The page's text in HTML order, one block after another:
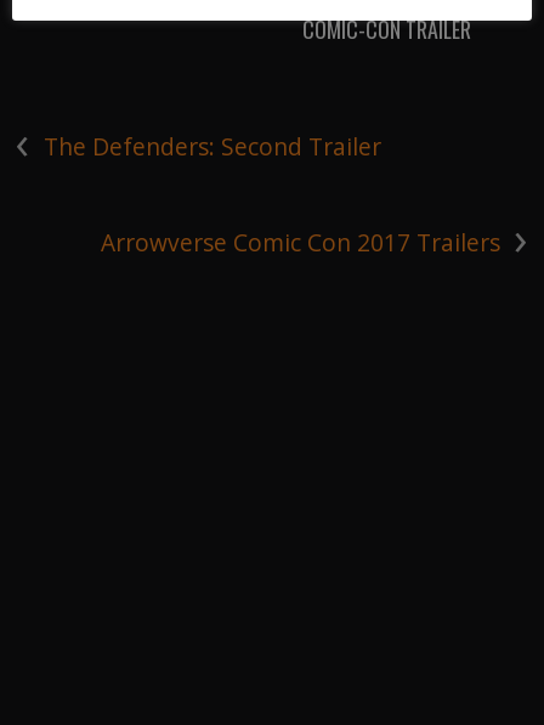
COMIC-CON TRAILER
‹ The Defenders: Second Trailer
›
Arrowverse Comic Con 2017 Trailers